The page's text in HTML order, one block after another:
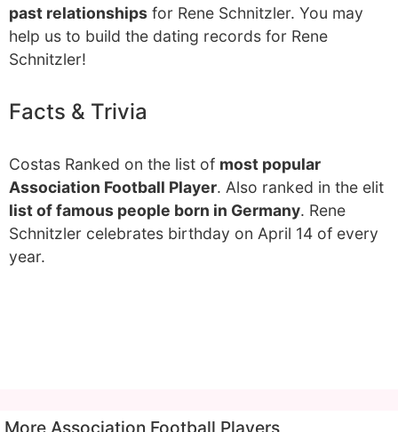
past relationships for Rene Schnitzler. You may
help us to build the dating records for Rene
Schnitzler!
Facts & Trivia
Costas Ranked on the list of most popular
Association Football Player. Also ranked in the elit
list of famous people born in Germany. Rene
Schnitzler celebrates birthday on April 14 of every
year.
More Association Football Players